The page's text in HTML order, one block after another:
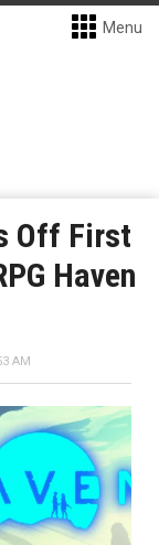
Menu
Off First
Haven
AM